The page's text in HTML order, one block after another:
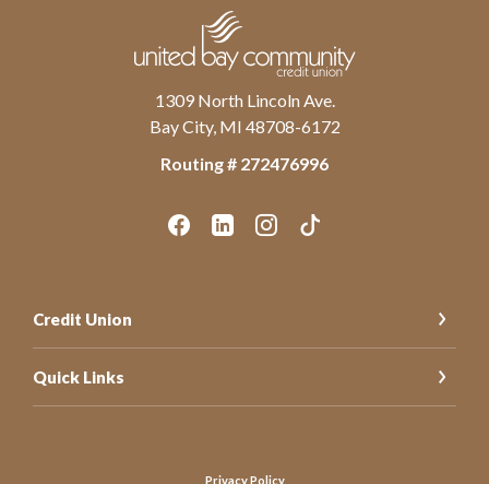
United Bay Community Credit Union
1309 North Lincoln Ave.
Bay City, MI 48708-6172
Routing # ‍272476996
Credit Union
Quick Links
Privacy Policy